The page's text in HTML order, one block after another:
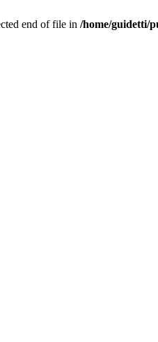
end of file in /home/guidetti/